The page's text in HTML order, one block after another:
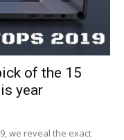
of the 15
year
we reveal the exact